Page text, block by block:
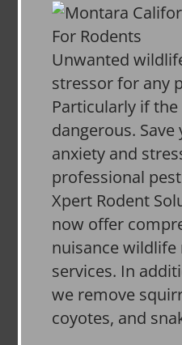
Unwanted
stressor for any
Particularly if
dangerous.
anxiety and
professional
Xpert Rodent
now offer
nuisance wildlife
services. In
we remove
coyotes, and